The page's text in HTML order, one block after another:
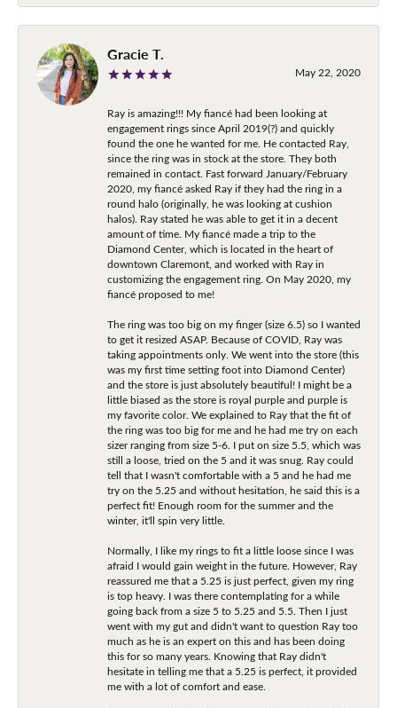
Gracie T.
May 22, 2020
Ray is amazing!!! My fiancé had been looking at
engagement rings since April 2019(?) and quickly
found the one he wanted for me. He contacted Ray,
since the ring was in stock at the store. They both
remained in contact. Fast forward January/February
2020, my fiancé asked Ray if they had the ring in a
round halo (originally, he was looking at cushion
halos). Ray stated he was able to get it in a decent
amount of time. My fiancé made a trip to the
Diamond Center, which is located in the heart of
downtown Claremont, and worked with Ray in
customizing the engagement ring. On May 2020, my
fiancé proposed to me!
The ring was too big on my finger (size 6.5) so I wanted
to get it resized ASAP. Because of COVID, Ray was
taking appointments only. We went into the store (this
was my first time setting foot into Diamond Center)
and the store is just absolutely beautiful! I might be a
little biased as the store is royal purple and purple is
my favorite color. We explained to Ray that the fit of
the ring was too big for me and he had me try on each
sizer ranging from size 5-6. I put on size 5.5, which was
still a loose, tried on the 5 and it was snug. Ray could
tell that I wasn't comfortable with a 5 and he had me
try on the 5.25 and without hesitation, he said this is a
perfect fit! Enough room for the summer and the
winter, it'll spin very little.
Normally, I like my rings to fit a little loose since I was
afraid I would gain weight in the future. However, Ray
reassured me that a 5.25 is just perfect, given my ring
is top heavy. I was there contemplating for a while
going back from a size 5 to 5.25 and 5.5. Then I just
went with my gut and didn't want to question Ray too
much as he is an expert on this and has been doing
this for so many years. Knowing that Ray didn't
hesitate in telling me that a 5.25 is perfect, it provided
me with a lot of comfort and ease.